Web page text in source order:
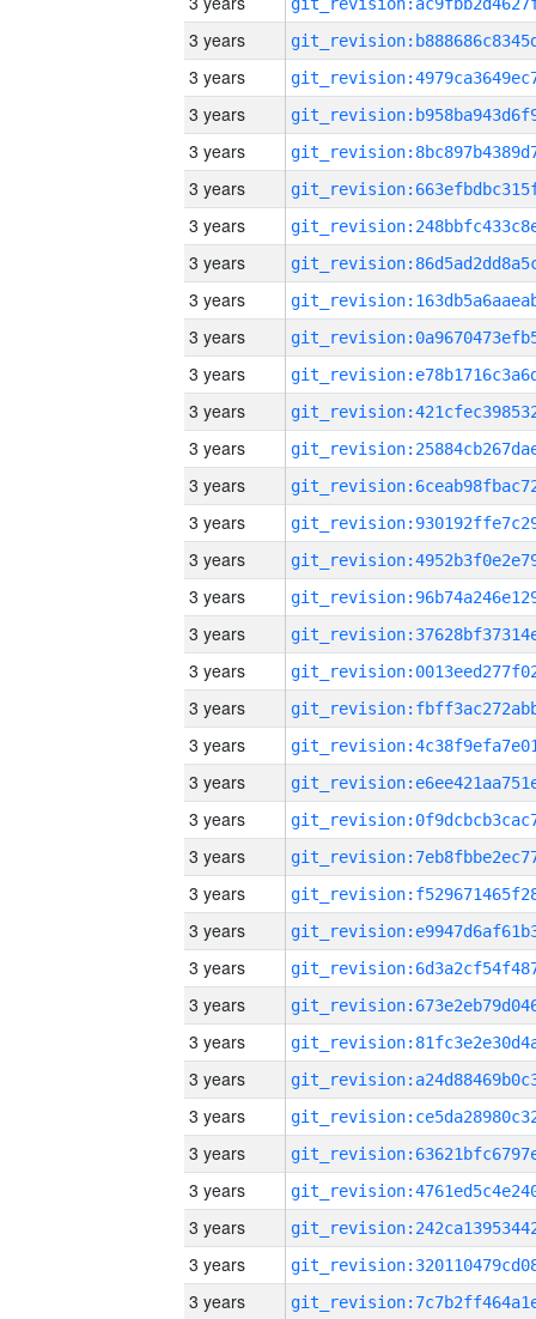
3 years
3 years
3 years
3 years
3 years
3 years
3 years
3 years
3 years
3 years
3 years
3 years
3 years
3 years
3 years
3 years
3 years
3 years
3 years
3 years
3 years
3 years
3 years
3 years
3 years
3 years
3 years
3 years
3 years
3 years
3 years
3 years
3 years
3 years
3 years